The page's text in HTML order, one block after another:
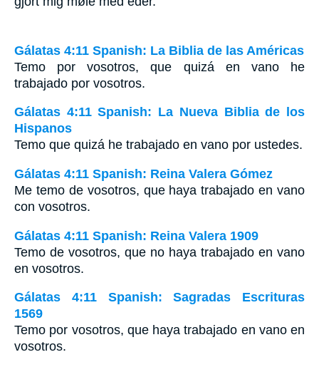
Gálatas 4:11 Spanish: La Biblia de las Américas
Temo por vosotros, que quizá en vano he
trabajado por vosotros.
Gálatas 4:11 Spanish: La Nueva Biblia de los
Hispanos
Temo que quizá he trabajado en vano por ustedes.
Gálatas 4:11 Spanish: Reina Valera Gómez
Me temo de vosotros, que haya trabajado en vano
con vosotros.
Gálatas 4:11 Spanish: Reina Valera 1909
Temo de vosotros, que no haya trabajado en vano
en vosotros.
Gálatas 4:11 Spanish: Sagradas Escrituras
1569
Temo por vosotros, que haya trabajado en vano en
vosotros.